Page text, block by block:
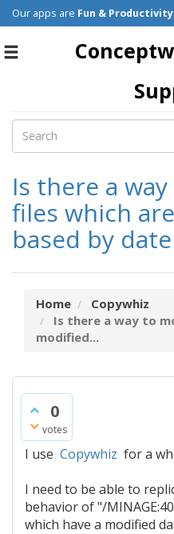
Our apps are Fun &
Toggle
Is there a
files which
based by
Home
Copywhiz
Is there a way to
modified...
0
votes
I use Copywhiz for a
I need to be able to
behavior of "/
which have a modified